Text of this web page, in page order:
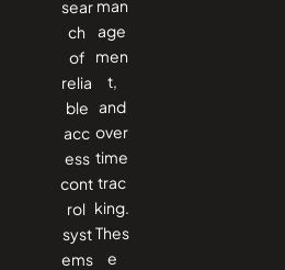
sear
ch
of
relia
ble
acc
ess
cont
rol ​‍​‌‍​
‍‌syst
ems
man
age
men
t,
and
over
time
trac
king.
Thes
e